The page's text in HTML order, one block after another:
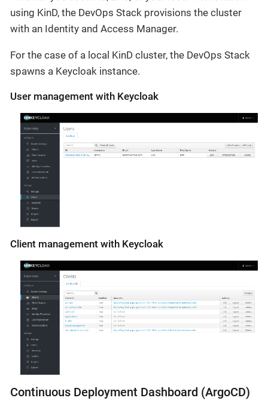
using KinD, the DevOps Stack provisions the cluster
with an Identity and Access Manager.
For the case of a local KinD cluster, the DevOps Stack
spawns a Keycloak instance.
User management with Keycloak
Client management with Keycloak
Continuous Deployment Dashboard (ArgoCD)